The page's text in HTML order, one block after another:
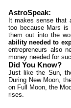
AstroSpeak:
It makes sense that
too because Mars
them out into the
ability needed to
entrepreneurs also
money needed for
Did You Know?
Just like the Sun,
During New Moon,
on Full Moon, the
rises.